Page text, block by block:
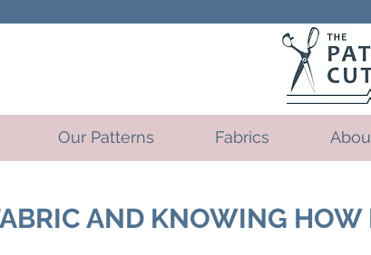
Our Patterns Fabrics
AND KNOWING